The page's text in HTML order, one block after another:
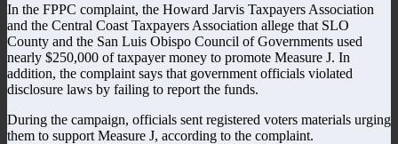
In the FPPC complaint, the Howard Jarvis Taxpayers Association
and the Central Coast Taxpayers Association allege that SLO
County and the San Luis Obispo Council of Governments used
nearly $250,000 of taxpayer money to promote Measure J. In
addition, the complaint says that government officials violated
disclosure laws by failing to report the funds.
During the campaign, officials sent registered voters materials urging
them to support Measure J, according to the complaint.